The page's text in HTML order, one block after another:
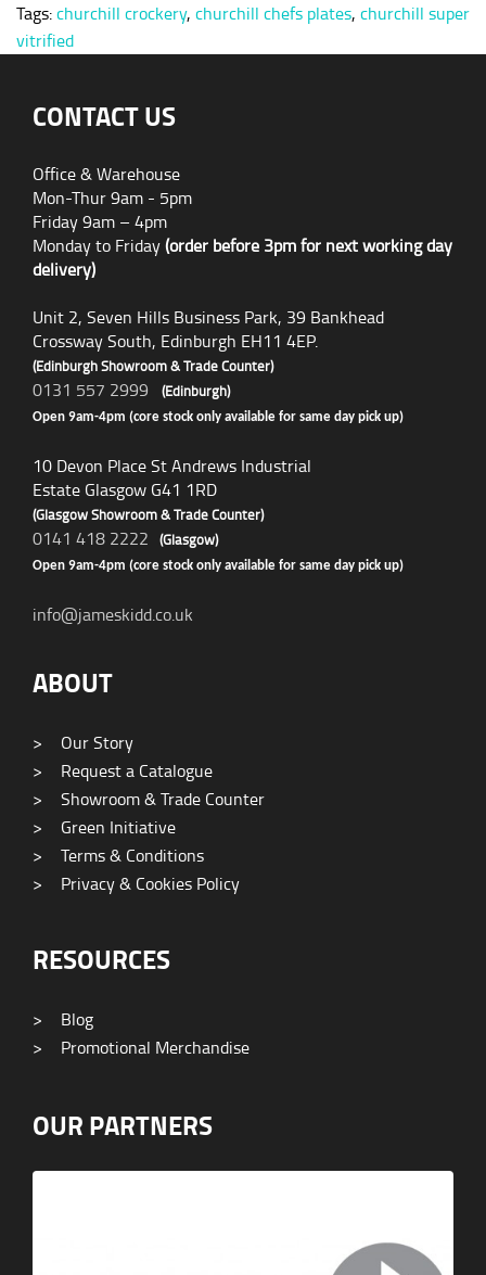
Tags:churchill crockery, churchill chefs plates, churchill super
vitrified
CONTACT US
Office & Warehouse
Mon-Thur 9am - 5pm
Friday 9am – 4pm
Monday to Friday(order before 3pm for next working day
delivery)
Unit 2, Seven Hills Business Park, 39 Bankhead
Crossway South, Edinburgh EH11 4EP.
(Edinburgh Showroom & Trade Counter)
0131 557 2999 (Edinburgh)
Open 9am-4pm (core stock only available for same day pick up)
10 Devon Place St Andrews Industrial
Estate Glasgow G41 1RD
(Glasgow Showroom & Trade Counter)
0141 418 2222 (Glasgow)
Open 9am-4pm (core stock only available for same day pick up)
info@jameskidd.co.uk
ABOUT
>
Our Story
>
Request a Catalogue
>
Showroom & Trade Counter
>
Green Initiative
>
Terms & Conditions
>
Privacy & Cookies Policy
RESOURCES
>
Blog
>
Promotional Merchandise
OUR PARTNERS